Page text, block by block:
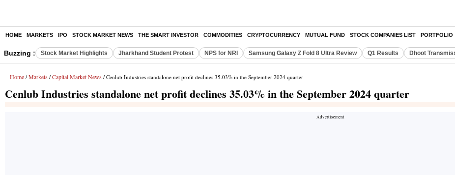
HOME MARKETS IPO STOCK MARKET NEWS THE SMART INVESTOR COMMODITIES CRYPTOCURRENCY MUTUAL FUND STOCK COMPANIES LIST PORTFOLIO
Buzzing : Stock Market Highlights Jharkhand Student Protest NPS for NRI Samsung Galaxy Z Fold 8 Ultra Review Q1 Results Dhoot
Home / Markets / Capital Market News / Cenlub Industries standalone net profit declines 35.03% in the September 2024 quarter
Cenlub Industries standalone net profit declines 35.03% in the September 2024 quarter